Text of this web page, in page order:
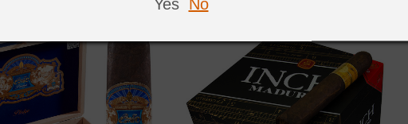
Yes No